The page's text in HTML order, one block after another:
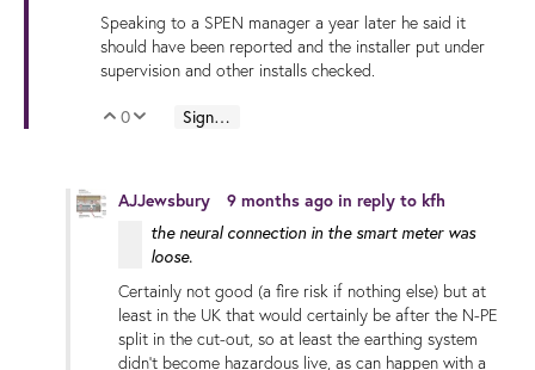
Speaking to a SPEN manager a year later he said it
should have been reported and the installer put under
supervision and other installs checked.
Vote Up
0 Vote Down
Sign in to reply
AJJewsbury 9 months ago in reply to kfh
the neural connection in the smart meter was
loose.
Certainly not good (a fire risk if nothing else) but at
least in the UK that would certainly be after the N-PE
split in the cut-out, so at least the earthing system
didn't become hazardous live, as can happen with a